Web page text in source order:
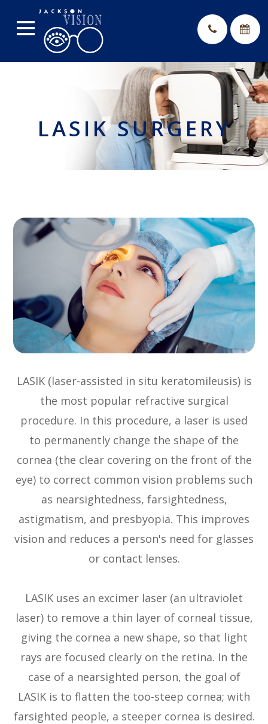
LASIK SURGERY
LASIK (laser-assisted in situ keratomileusis) is
the most popular refractive surgical
procedure. In this procedure, a laser is used
to permanently change the shape of the
cornea (the clear covering on the front of the
eye) to correct common vision problems such
as nearsightedness, farsightedness,
astigmatism, and presbyopia. This improves
vision and reduces a person's need for glasses
or contact lenses.
LASIK uses an excimer laser (an ultraviolet
laser) to remove a thin layer of corneal tissue,
giving the cornea a new shape, so that light
rays are focused clearly on the retina. In the
case of a nearsighted person, the goal of
LASIK is to flatten the too-steep cornea; with
farsighted people, a steeper cornea is desired.